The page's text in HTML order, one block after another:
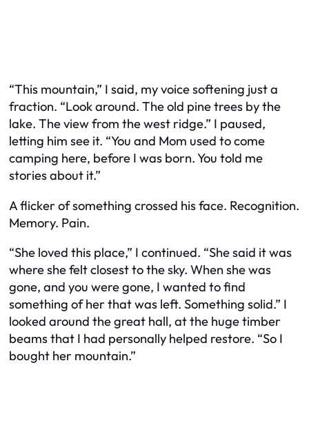
“This mountain,” I said, my voice softening just a
fraction. “Look around. The old pine trees by the
lake. The view from the west ridge.” I paused,
letting him see it. “You and Mom used to come
camping here, before I was born. You told me
stories about it.”
A flicker of something crossed his face. Recognition.
Memory. Pain.
“She loved this place,” I continued. “She said it was
where she felt closest to the sky. When she was
gone, and you were gone, I wanted to find
something of her that was left. Something solid.” I
looked around the great hall, at the huge timber
beams that I had personally helped restore. “So I
bought her mountain.”